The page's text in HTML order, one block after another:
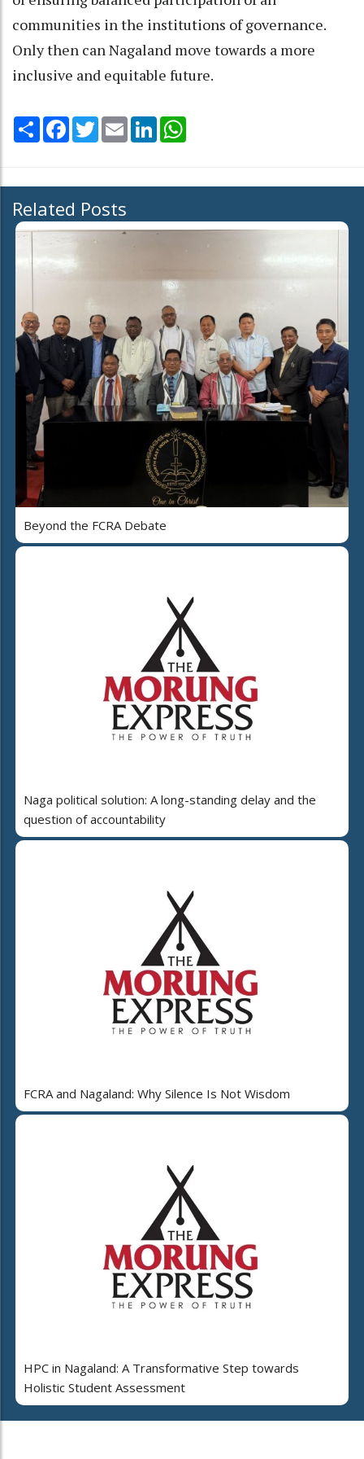
communities in the institutions of governance.
Only then can Nagaland move towards a more
inclusive and equitable future.
Share Facebook
TwitterEmail LinkedIn
Related Posts
Beyond the FCRA Debate
Naga political solution: A long-standing delay and the
question of accountability
FCRA and Nagaland: Why Silence Is Not Wisdom
HPC in Nagaland: A Transformative Step towards
Holistic Student Assessment